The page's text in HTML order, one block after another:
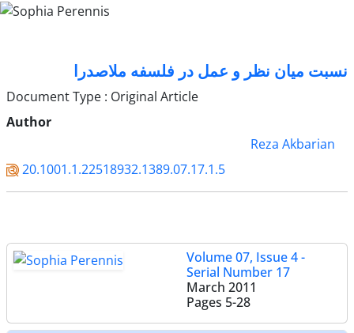
نسبت میان نظر و عمل در فلسفه ملاصدرا
Document Type : Original Article
Author
Reza Akbarian
20.1001.1.22518932.1389.07.17.1.5
Volume 07, Issue 4 -
Serial Number 17
March 2011
Pages 5-28